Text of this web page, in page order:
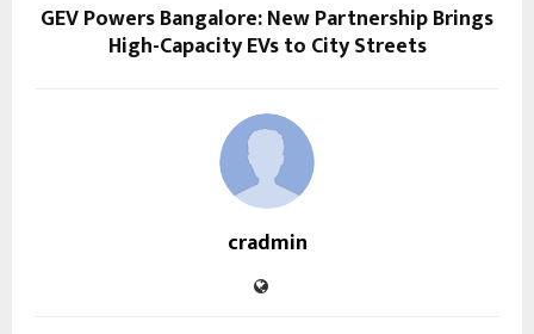
GEV Powers Bangalore: New Partnership Brings
High-Capacity EVs to City Streets
cradmin